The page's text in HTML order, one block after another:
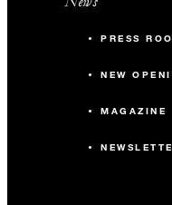
PRESS
NEW
MAGAZINE